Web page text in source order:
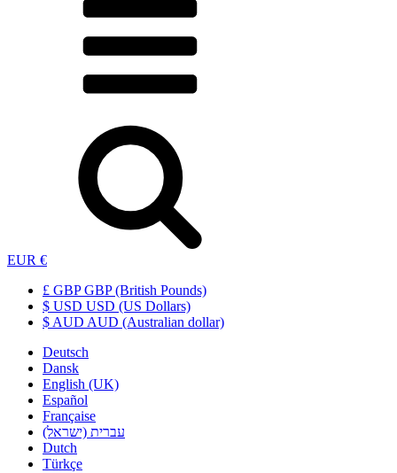
EUR €
£ GBP GBP (British Pounds)
$ USD USD (US Dollars)
$ AUD AUD (Australian dollar)
Deutsch
Dansk
English (UK)
Español
Française
עברית (ישראל)
Dutch
Türkçe